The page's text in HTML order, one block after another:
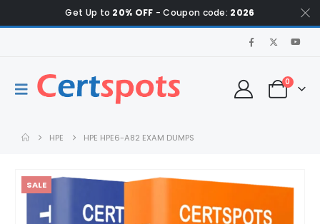
Get Up to 20% OFF - Coupon code: 2026
0
HPE HPE HPE6-A82 EXAM DUMPS
SALE